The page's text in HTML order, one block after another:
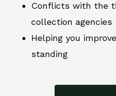
Conflicts with the
collection agencies
Helping you
standing